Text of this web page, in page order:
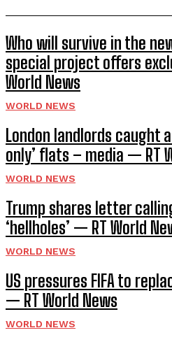
Who will survive in the
special project offers
World News
WORLD NEWS
London landlords caught
only’ flats – media — RT
WORLD NEWS
Trump shares letter
‘hellholes’ — RT World
WORLD NEWS
US pressures FIFA to
— RT World News
WORLD NEWS